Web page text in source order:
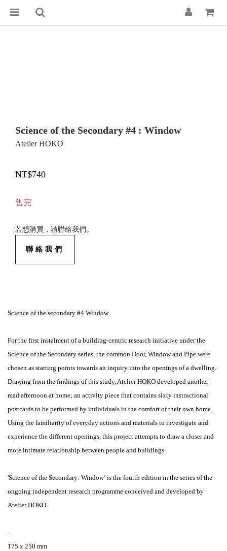
Science of the Secondary #4 : Window
Atelier HOKO
NT$740
售完
若想購買，請聯絡我們。
聯絡我們
Science of the secondary #4 Window
For the first instalment of a building-centric research initiative under the
Science of the Secondary series, the common Door, Window and Pipe were
chosen as starting points towards an inquiry into the openings of a dwelling.
Drawing from the findings of this study, Atelier HOKO developed another
mad afternoon at home; an activity piece that contains sixty instructional
postcards to be performed by individuals in the comfort of their own home.
Using the familiarity of everyday actions and materials to investigate and
experience the different openings, this project attempts to draw a closer and
more intimate relationship between people and buildings.
'Science of the Secondary: Window’ is the fourth edition in the series of the
ongoing independent research programme conceived and developed by
Atelier HOKO.
-
175 x 250 mm